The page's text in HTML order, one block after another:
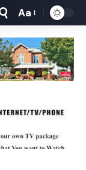
Font
Resizer
Aa